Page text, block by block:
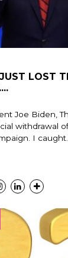
LOST
Joe Biden,
withdrawal
I caught...